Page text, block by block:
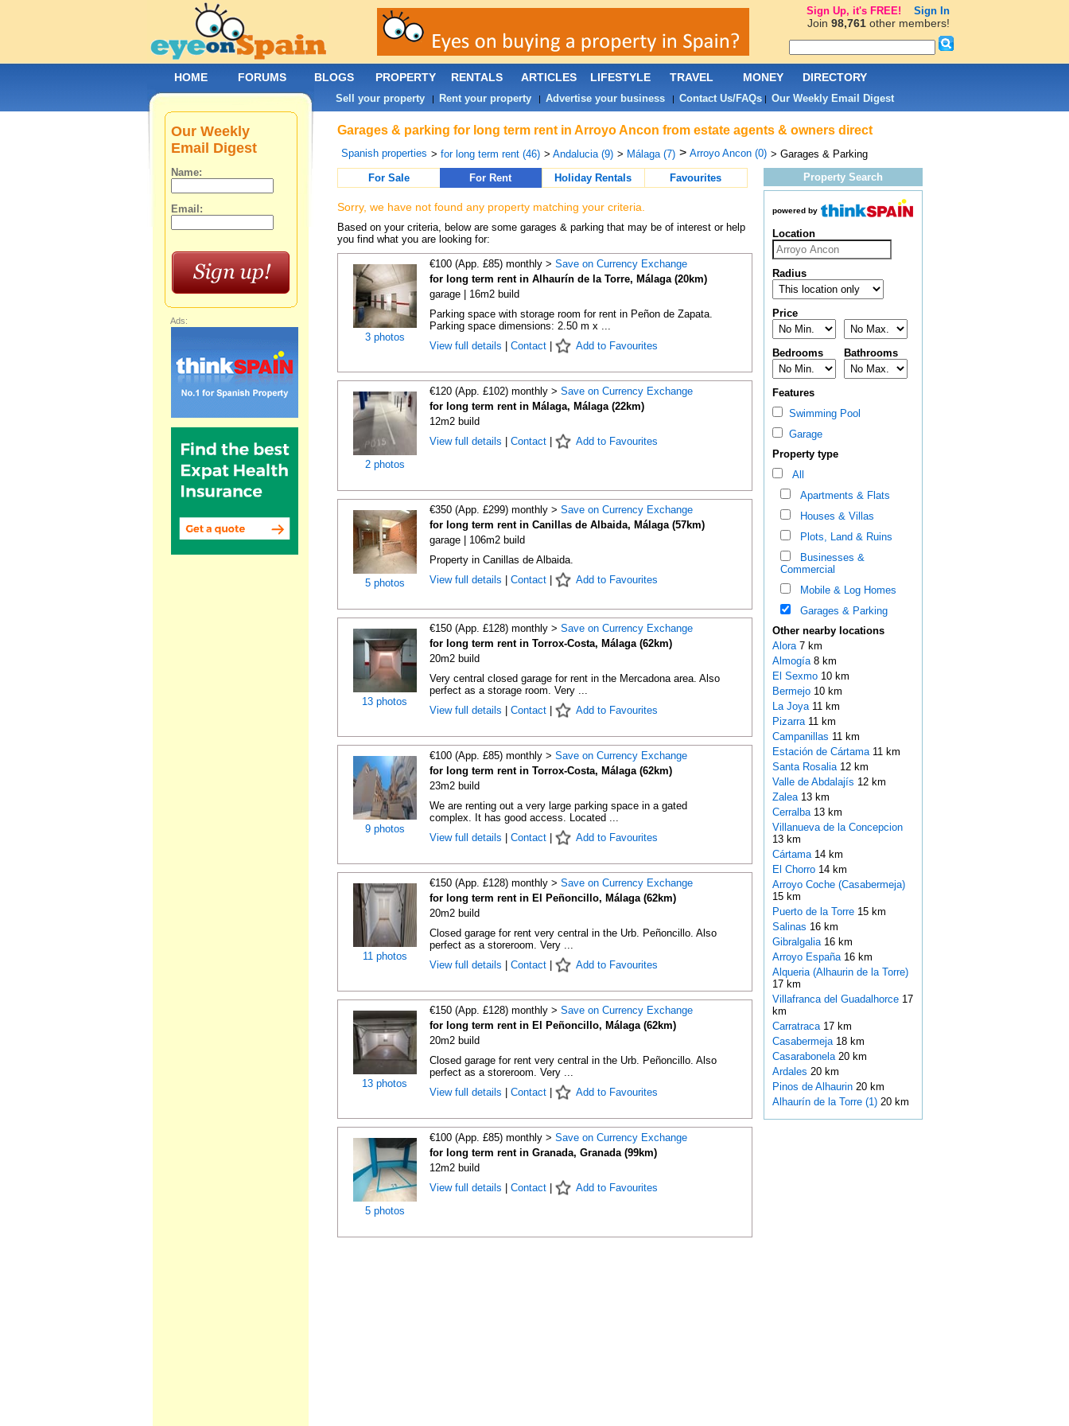
Garages & parking for long term rent in Arroyo Ancon from estate agents & owners direct
Spanish properties > for long term rent (46) > Andalucia (9) > Málaga (7) > Arroyo Ancon (0) > Garages & Parking
For Sale
For Rent Holiday Rentals Favourites
Sorry, we have not found any property matching your criteria.
Based on your criteria, below are some garages & parking that may be of interest or help
you find what you are looking for:
3 photos
€100 (App. £85) monthly > Save on Currency Exchange
for long term rent in Alhaurín de la Torre, Málaga (20km)
garage | 16m2 build
Parking space with storage room for rent in Peñon de Zapata.
Parking space dimensions: 2.50 m x ...
View full details
Contact| Add to Favourites
2 photos
€120 (App. £102) monthly > Save on Currency Exchange
for long term rent in Málaga, Málaga (22km)
12m2 build
View full details
Contact| Add to Favourites
5 photos
€350 (App. £299) monthly > Save on Currency Exchange
for long term rent in Canillas de Albaida, Málaga (57km)
garage | 106m2 build
Property in Canillas de Albaida.
View full details
Contact| Add to Favourites
13 photos
€150 (App. £128) monthly > Save on Currency Exchange
for long term rent in Torrox-Costa, Málaga (62km)
20m2 build
Very central closed garage for rent in the Mercadona area. Also
perfect as a storage room. Very ...
View full details
Contact| Add to Favourites
9 photos
€100 (App. £85) monthly > Save on Currency Exchange
for long term rent in Torrox-Costa, Málaga (62km)
23m2 build
We are renting out a very large parking space in a gated
complex. It has good access. Located ...
View full details
Contact| Add to Favourites
11 photos
€150 (App. £128) monthly > Save on Currency Exchange
for long term rent in El Peñoncillo, Málaga (62km)
20m2 build
Closed garage for rent very central in the Urb. Peñoncillo. Also
perfect as a storeroom. Very ...
View full details
Contact| Add to Favourites
13 photos
€150 (App. £128) monthly > Save on Currency Exchange
for long term rent in El Peñoncillo, Málaga (62km)
20m2 build
Closed garage for rent very central in the Urb. Peñoncillo. Also
perfect as a storeroom. Very ...
View full details
Contact| Add to Favourites
5 photos
€100 (App. £85) monthly > Save on Currency Exchange
for long term rent in Granada, Granada (99km)
12m2 build
View full details
Contact| Add to Favourites
Property Search
powered by
Location
Radius
Price
Bedrooms Bathrooms
Features
Swimming Pool
Garage
Property type
All
Apartments & Flats
Houses & Villas
Plots, Land & Ruins
Businesses &
Commercial
Mobile & Log Homes
Garages & Parking
Other nearby locations
Alora 7 km
Almogía 8 km
El Sexmo 10 km
Bermejo 10 km
La Joya 11 km
Pizarra 11 km
Campanillas 11 km
Estación de Cártama 11 km
Santa Rosalia 12 km
Valle de Abdalajís 12 km
Zalea 13 km
Cerralba 13 km
Villanueva de la Concepcion
13 km
Cártama 14 km
El Chorro 14 km
Arroyo Coche (Casabermeja)
15 km
Puerto de la Torre 15 km
Salinas 16 km
Gibralgalia 16 km
Arroyo España 16 km
Alqueria (Alhaurin de la Torre)
17 km
Villafranca del Guadalhorce 17
km
Carratraca 17 km
Casabermeja 18 km
Casarabonela 20 km
Ardales 20 km
Pinos de Alhaurin 20 km
Alhaurín de la Torre (1)20 km
Our Weekly
Email Digest
Name:
Email:
Ads:
HOME FORUMS BLOGS PROPERTY RENTALS ARTICLES LIFESTYLE TRAVEL MONEY DIRECTORY
Sell your property| Rent your property| Advertise your business| Contact Us/FAQs| Our Weekly Email Digest
Sign Up, it's FREE! Sign In
Join 98,761other members!